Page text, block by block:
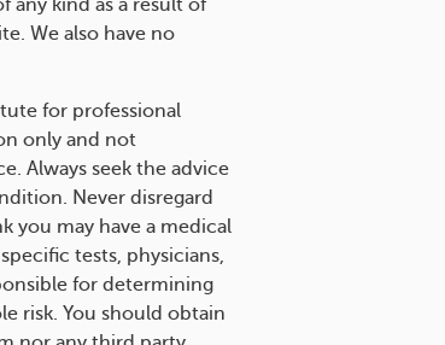
any kind as a result of
We also have no
for professional
only and not
Always seek the advice
Never disregard
you may have a medical
tests, physicians,
for determining
risk. You should obtain